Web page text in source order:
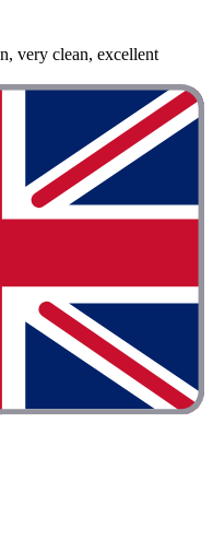
very clean, excellent